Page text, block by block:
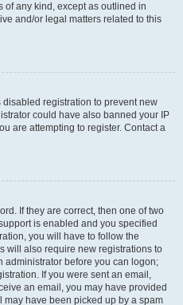
of any kind, except as outlined in
and/or legal matters related to this
registration to prevent new
could have also banned your IP
are attempting to register. Contact a
If they are correct, then one of two
is enabled and you specified
you will have to follow the
will also require new registrations to
administrator before you can logon;
If you were sent an email,
an email, you may have provided
have been picked up by a spam